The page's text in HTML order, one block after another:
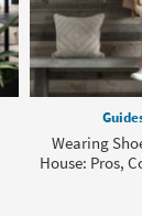
Wearing
House: Pros,